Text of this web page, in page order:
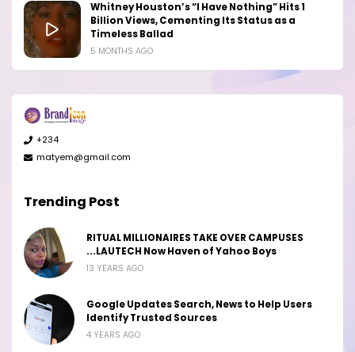
Whitney Houston’s “I Have Nothing” Hits 1
Billion Views, Cementing Its Status as a
Timeless Ballad
5 MONTHS AGO
+234
matyem@gmail.com
Trending Post
RITUAL MILLIONAIRES TAKE OVER CAMPUSES
...LAUTECH Now Haven of Yahoo Boys
13 YEARS AGO
Google Updates Search, News to Help Users
Identify Trusted Sources
4 YEARS AGO